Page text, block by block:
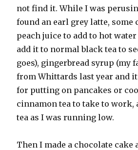
not find it. While I was
found an earl grey latte, some
peach juice to add to hot
add it to normal black tea to
goes), gingerbread syrup (my
from Whittards last year and
for putting on pancakes or
cinnamon tea to take to
tea as I was running low.
Then I made a chocolate cake